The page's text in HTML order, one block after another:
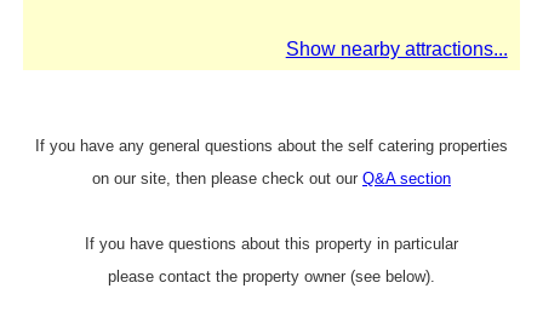
Show nearby attractions...
If you have any general questions about the self catering properties
on our site, then please check out our Q&A section
If you have questions about this property in particular
please contact the property owner (see below).